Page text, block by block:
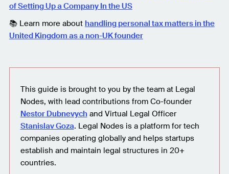
of Setting Up a Company In the US
📚 Learn more about handling personal tax matters in the
United Kingdom as a non-UK founder
This guide is brought to you by the team at Legal
Nodes, with lead contributions from Co-founder
Nestor Dubnevychand Virtual Legal Officer
Stanislav Goza. Legal Nodes is a platform for tech
companies operating globally and helps startups
establish and maintain legal structures in 20+
countries.